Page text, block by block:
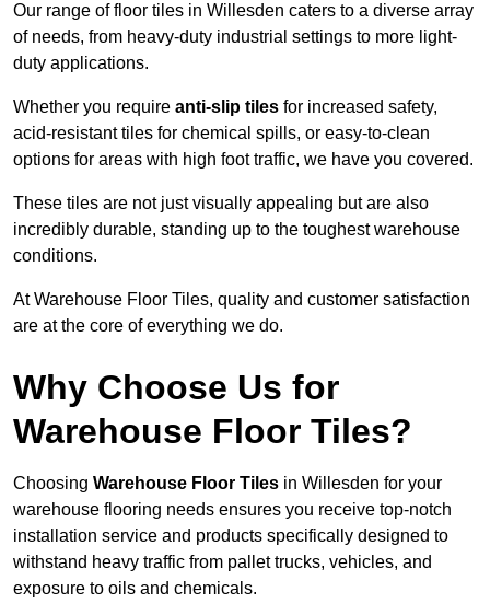
Our range of floor tiles in Willesden caters to a diverse array
of needs, from heavy-duty industrial settings to more light-
duty applications.
Whether you require anti-slip tiles for increased safety,
acid-resistant tiles for chemical spills, or easy-to-clean
options for areas with high foot traffic, we have you covered.
These tiles are not just visually appealing but are also
incredibly durable, standing up to the toughest warehouse
conditions.
At Warehouse Floor Tiles, quality and customer satisfaction
are at the core of everything we do.
Why Choose Us for
Warehouse Floor Tiles?
Choosing Warehouse Floor Tiles in Willesden for your
warehouse flooring needs ensures you receive top-notch
installation service and products specifically designed to
withstand heavy traffic from pallet trucks, vehicles, and
exposure to oils and chemicals.